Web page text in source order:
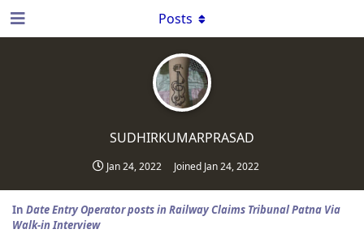
SUDHIRKUMARPRASAD
Jan 24, 2022 Joined Jan 24, 2022
Posts
In Date Entry Operator posts in Railway Claims Tribunal Patna Via
Walk-in Interview